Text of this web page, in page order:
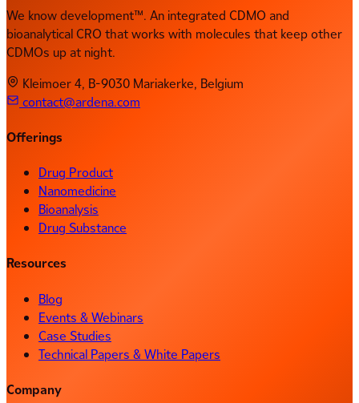
We know development™. An integrated CDMO and
bioanalytical CRO that works with molecules that keep other
CDMOs up at night.
Kleimoer 4, B-9030 Mariakerke, Belgium
contact@ardena.com
Offerings
Drug Product
Nanomedicine
Bioanalysis
Drug Substance
Resources
Blog
Events & Webinars
Case Studies
Technical Papers & White Papers
Company